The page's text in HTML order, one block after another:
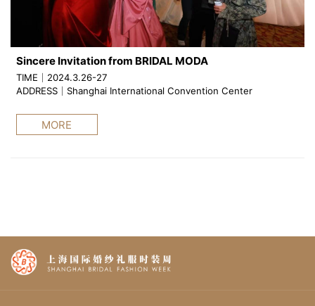
Sincere Invitation from BRIDAL MODA
TIME｜2024.3.26-27
ADDRESS｜Shanghai International Convention Center
MORE